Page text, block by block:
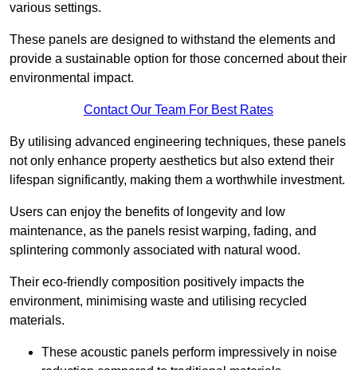
various settings.
These panels are designed to withstand the elements and
provide a sustainable option for those concerned about their
environmental impact.
Contact Our Team For Best Rates
By utilising advanced engineering techniques, these panels
not only enhance property aesthetics but also extend their
lifespan significantly, making them a worthwhile investment.
Users can enjoy the benefits of longevity and low
maintenance, as the panels resist warping, fading, and
splintering commonly associated with natural wood.
Their eco-friendly composition positively impacts the
environment, minimising waste and utilising recycled
materials.
These acoustic panels perform impressively in noise